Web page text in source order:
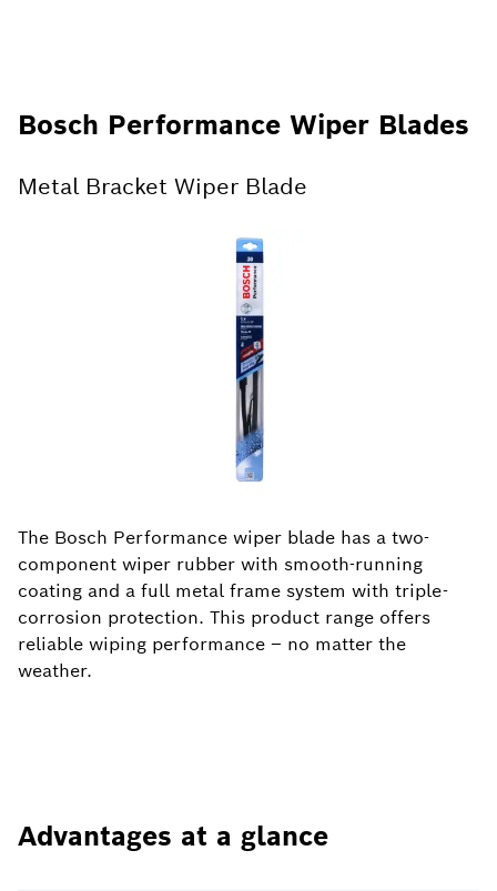
Bosch Performance Wiper Blades
Metal Bracket Wiper Blade
The Bosch Performance wiper blade has a two-
component wiper rubber with smooth-running
coating and a full metal frame system with triple-
corrosion protection. This product range offers
reliable wiping performance – no matter the
weather.
Advantages at a glance